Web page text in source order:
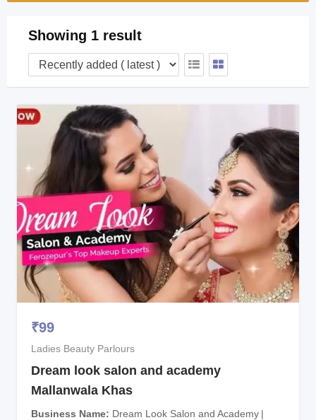
Showing 1 result
₹99
Ladies Beauty Parlours
Dream look salon and academy
Mallanwala Khas
Business Name
Dream Look Salon and Academy